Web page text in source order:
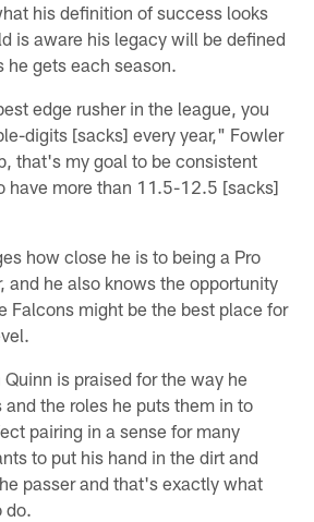
his definition of success looks
is aware his legacy will be defined
he gets each season.
edge rusher in the league, you
digits [sacks] every year," Fowler
that's my goal to be consistent
have more than 11.5-12.5 [sacks]
how close he is to being a Pro
and he also knows the opportunity
Falcons might be the best place for
is praised for the way he
the roles he puts them in to
pairing in a sense for many
to put his hand in the dirt and
passer and that's exactly what
do.